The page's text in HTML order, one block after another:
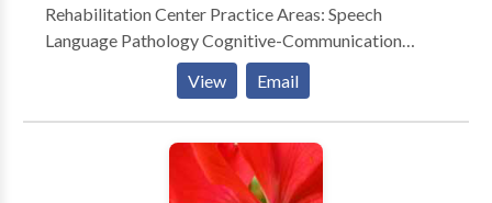
Rehabilitation Center Practice Areas: Speech
Language Pathology Cognitive-Communication
Disorders Communication Improvement and Public
Speaking Neurogenic Communication Disorders
Please contact Julie Beardsley for a consultation.
View Email